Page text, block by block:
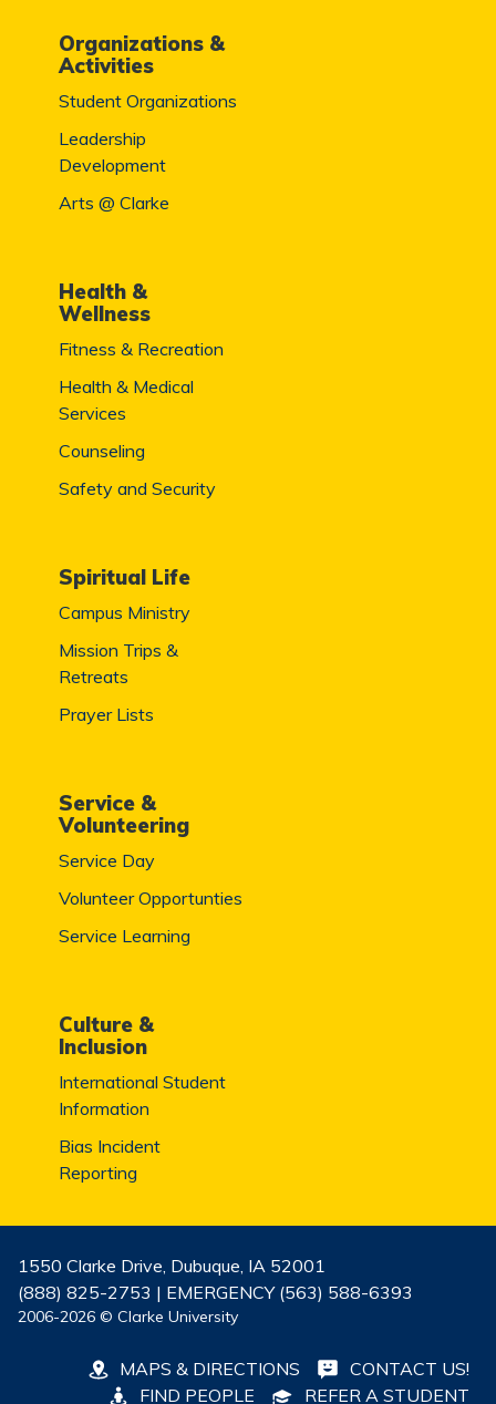
Organizations &
Activities
Student Organizations
Leadership
Development
Arts @ Clarke
Health &
Wellness
Fitness & Recreation
Health & Medical
Services
Counseling
Safety and Security
Spiritual Life
Campus Ministry
Mission Trips &
Retreats
Prayer Lists
Service &
Volunteering
Service Day
Volunteer Opportunties
Service Learning
Culture &
Inclusion
International Student
Information
Bias Incident
Reporting
1550 Clarke Drive, Dubuque, IA 52001
(888) 825-2753 | EMERGENCY (563) 588-6393
2006-2026 © Clarke University
MAPS & DIRECTIONS
CONTACT US!
FIND PEOPLE
REFER A STUDENT